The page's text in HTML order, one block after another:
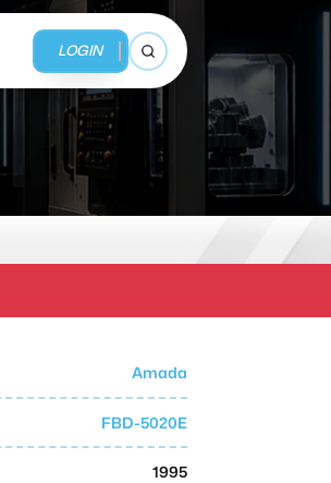
LOGIN
Open search
Advisory
Amada
FBD-5020E
1995